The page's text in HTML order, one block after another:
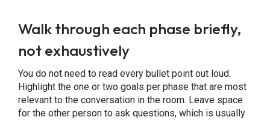
Walk through each phase briefly,
not exhaustively
You do not need to read every bullet point out loud.
Highlight the one or two goals per phase that are most
relevant to the conversation in the room. Leave space
for the other person to ask questions, which is usually